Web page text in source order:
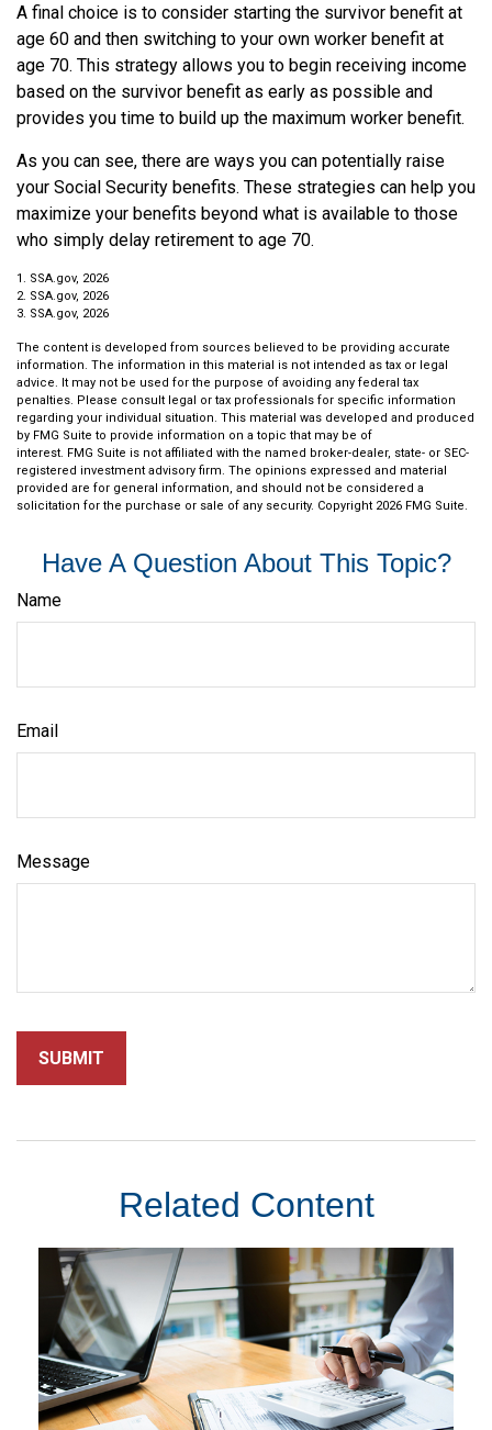
A final choice is to consider starting the survivor benefit at
age 60 and then switching to your own worker benefit at
age 70. This strategy allows you to begin receiving income
based on the survivor benefit as early as possible and
provides you time to build up the maximum worker benefit.
As you can see, there are ways you can potentially raise
your Social Security benefits. These strategies can help you
maximize your benefits beyond what is available to those
who simply delay retirement to age 70.
1. SSA.gov, 2026
2. SSA.gov, 2026
3. SSA.gov, 2026
The content is developed from sources believed to be providing accurate
information. The information in this material is not intended as tax or legal
advice. It may not be used for the purpose of avoiding any federal tax
penalties. Please consult legal or tax professionals for specific information
regarding your individual situation. This material was developed and produced
by FMG Suite to provide information on a topic that may be of
interest. FMG Suite is not affiliated with the named broker-dealer, state- or SEC-
registered investment advisory firm. The opinions expressed and material
provided are for general information, and should not be considered a
solicitation for the purchase or sale of any security. Copyright 2026 FMG Suite.
Have A Question About This Topic?
Name
Email
Message
Related Content